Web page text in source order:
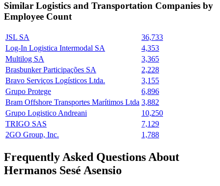
Similar Logistics and Transportation Companies by
Employee Count
JSL SA
36,733
Log-In Logistica Intermodal SA
4,353
Multilog SA
3,365
Brasbunker Participações SA
2,228
Bravo Serviços Logísticos Ltda.
3,155
Grupo Protege
6,896
Bram Offshore Transportes Marítimos Ltda 3,882
Grupo Logistico Andreani
10,250
TRIGO SAS
7,129
2GO Group, Inc.
1,788
Frequently Asked Questions About
Hermanos Sesé Asensio